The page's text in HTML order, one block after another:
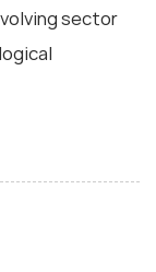
sector